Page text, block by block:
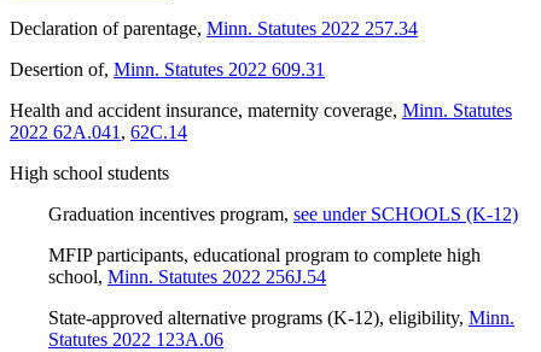
Declaration of parentage, Minn. Statutes 2022 257.34
Desertion of, Minn. Statutes 2022 609.31
Health and accident insurance, maternity coverage, Minn. Statutes
2022 62A.041 , 62C.14
High school students
Graduation incentives program, see under SCHOOLS (K-12)
MFIP participants, educational program to complete high
school, Minn. Statutes 2022 256J.54
State-approved alternative programs (K-12), eligibility, Minn.
Statutes 2022 123A.06